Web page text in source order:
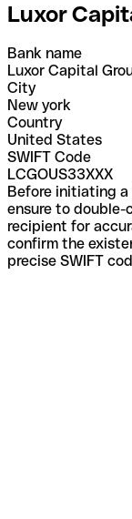
Luxor
Bank name
Luxor Capital
City
New york
Country
United States
SWIFT Code
LCGOUS33XXX
Before initiating
ensure to
recipient for
confirm the
precise SWIFT